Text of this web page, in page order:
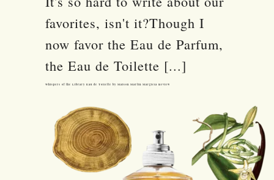
favorites, isn't it?Though I
now favor the Eau de Parfum,
the Eau de Toilette [...]
Whispers of the Library Eau de Toilette by Maison Martin Margiela Review